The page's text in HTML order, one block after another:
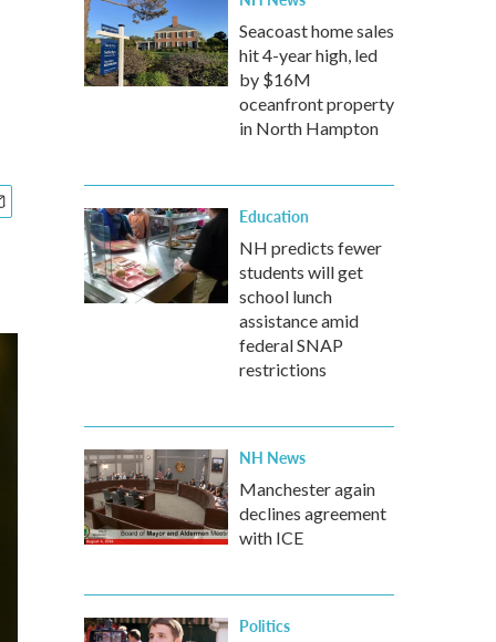
Seacoast home sales
hit 4-year high, led
by $16M
oceanfront property
in North Hampton
Education
NH predicts fewer
students will get
school lunch
assistance amid
federal SNAP
restrictions
NH News
Manchester again
declines agreement
with ICE
Politics